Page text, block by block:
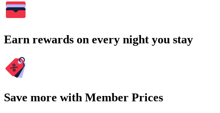
Earn rewards on every night you stay
Save more with Member Prices